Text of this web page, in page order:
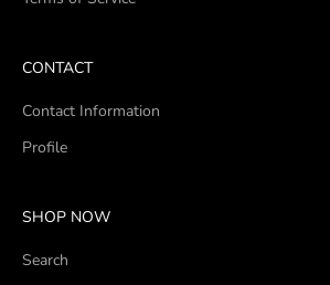
CONTACT
Contact Information
Profile
SHOP NOW
Search